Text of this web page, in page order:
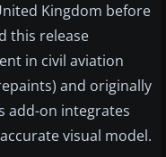
Kingdom before
this release
in civil aviation
and originally
add-on integrates
visual model.